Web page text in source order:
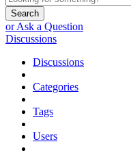
Search
or Ask a Question
Discussions
Discussions
Categories
Tags
Users